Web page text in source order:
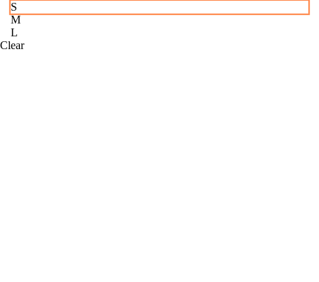
S
M
L
Clear